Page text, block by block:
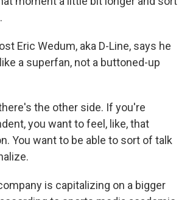
Eric Wedum, aka D-Line, says he
a superfan, not a buttoned-up
the other side. If you're
you want to feel, like, that
You want to be able to sort of talk
is capitalizing on a bigger